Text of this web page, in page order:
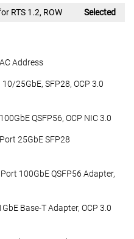
RTS 1.2, ROW Selected
Address
25GbE, SFP28, OCP 3.0
QSFP56, OCP NIC 3.0
25GbE SFP28
100GbE QSFP56 Adapter,
Base-T Adapter, OCP 3.0